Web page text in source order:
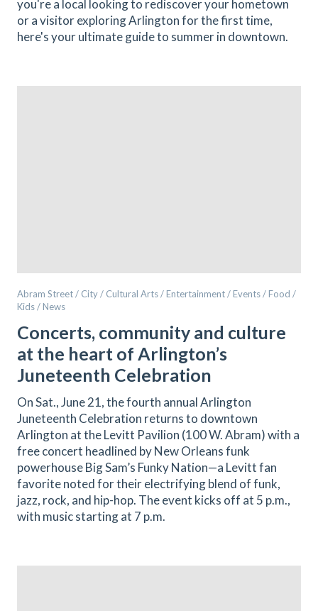
you're a local looking to rediscover your hometown
or a visitor exploring Arlington for the first time,
here's your ultimate guide to summer in downtown.
Abram Street / City / Cultural Arts / Entertainment / Events / Food /
Kids / News
Concerts, community and culture
at the heart of Arlington’s
Juneteenth Celebration
On Sat., June 21, the fourth annual Arlington
Juneteenth Celebration returns to downtown
Arlington at the Levitt Pavilion (100 W. Abram) with a
free concert headlined by New Orleans funk
powerhouse Big Sam’s Funky Nation—a Levitt fan
favorite noted for their electrifying blend of funk,
jazz, rock, and hip-hop. The event kicks off at 5 p.m.,
with music starting at 7 p.m.